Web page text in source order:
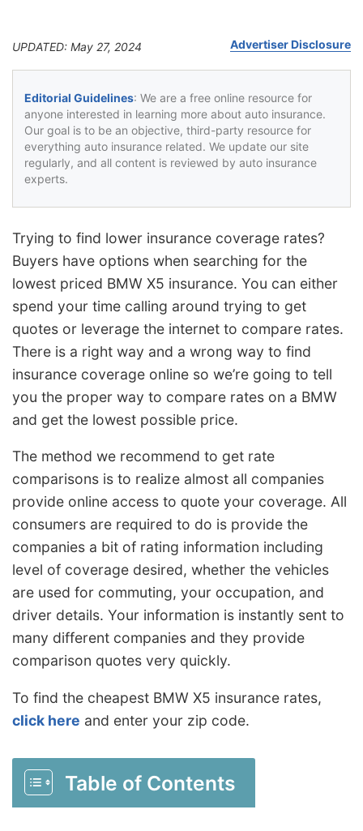
UPDATED: May 27, 2024 Advertiser Disclosure
Editorial Guidelines: We are a free online resource for
anyone interested in learning more about auto insurance.
Our goal is to be an objective, third-party resource for
everything auto insurance related. We update our site
regularly, and all content is reviewed by auto insurance
experts.
Trying to find lower insurance coverage rates?
Buyers have options when searching for the
lowest priced BMW X5 insurance. You can either
spend your time calling around trying to get
quotes or leverage the internet to compare rates.
There is a right way and a wrong way to find
insurance coverage online so we’re going to tell
you the proper way to compare rates on a BMW
and get the lowest possible price.
The method we recommend to get rate
comparisons is to realize almost all companies
provide online access to quote your coverage. All
consumers are required to do is provide the
companies a bit of rating information including
level of coverage desired, whether the vehicles
are used for commuting, your occupation, and
driver details. Your information is instantly sent to
many different companies and they provide
comparison quotes very quickly.
To find the cheapest BMW X5 insurance rates,
click here and enter your zip code.
Table of Contents